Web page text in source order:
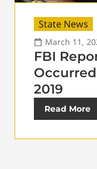
State News
March 11,
FBI
2019
Read More